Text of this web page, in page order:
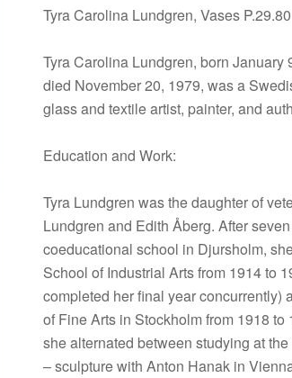
Tyra Carolina Lundgren, Vases P.29.80
Tyra Carolina Lundgren, born January
died November 20, 1979, was a
glass and textile artist, painter, and
Education and Work:
Tyra Lundgren was the daughter of
Lundgren and Edith Åberg. After
coeducational school in Djursholm,
School of Industrial Arts from 1914 to
completed her final year concurrently)
of Fine Arts in Stockholm from 1918 to
she alternated between studying at
– sculpture with Anton Hanak in